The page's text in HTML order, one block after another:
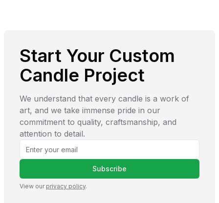
Start Your Custom
Candle Project
We understand that every candle is a work of
art, and we take immense pride in our
commitment to quality, craftsmanship, and
attention to detail.
Subscribe
View our privacy policy.